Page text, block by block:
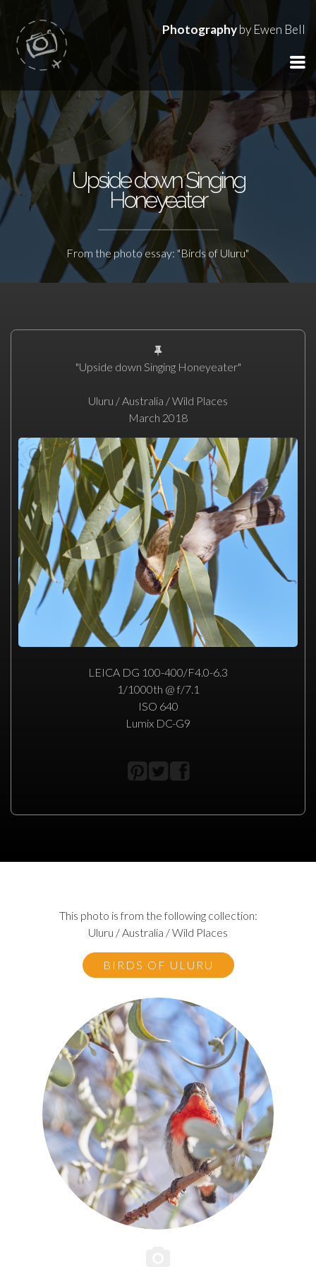
Photographyby Ewen Bell
Upside down Singing
Honeyeater
From the photo essay: "Birds of Uluru"
"Upside down Singing Honeyeater"
Uluru / Australia / Wild Places
March 2018
LEICA DG 100-400/F4.0-6.3
1/1000th @ f/7.1
ISO 640
Lumix DC-G9
This photo is from the following collection:
Uluru / Australia / Wild Places
BIRDS OF ULURU